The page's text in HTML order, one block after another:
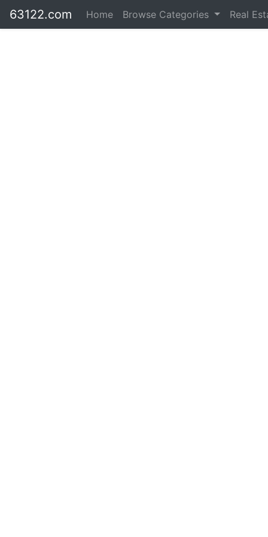
63122.com Home Browse Categories Real